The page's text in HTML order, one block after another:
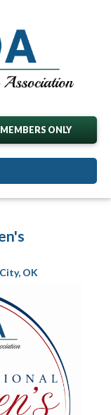
MEMBERS ONLY
OK